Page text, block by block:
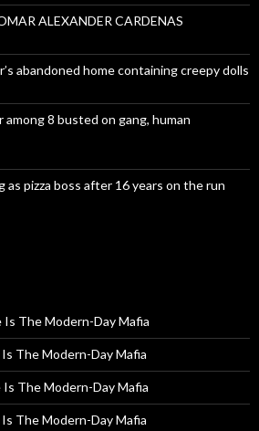
ALEXANDER CARDENAS
abandoned home containing creepy dolls
among 8 busted on gang, human
as pizza boss after 16 years on the run
Is The Modern-Day Mafia
The Modern-Day Mafia
Is The Modern-Day Mafia
The Modern-Day Mafia